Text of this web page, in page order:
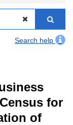
Search help
for
of